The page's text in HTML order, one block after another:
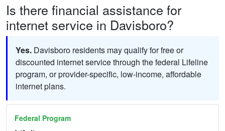
Is there financial assistance for
internet service in Davisboro?
Yes. Davisboro residents may qualify for free or
discounted internet service through the federal Lifeline
program, or provider-specific, low-income, affordable
internet plans.
Federal Program